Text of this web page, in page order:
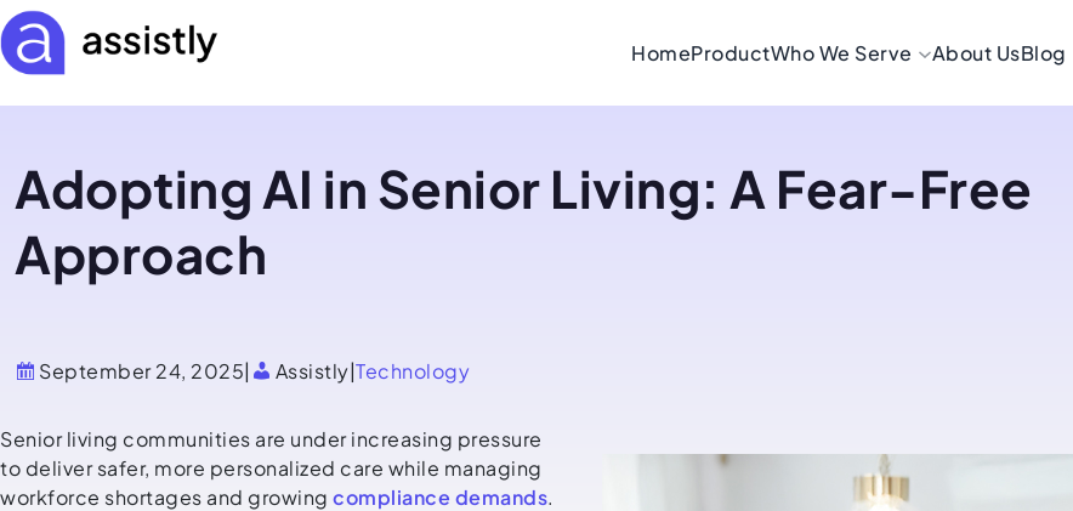
HomeProductWho We Serve About UsBlog
Adopting AI in Senior Living: A Fear-Free
Approach
September 24, 2025| Assistly|Technology
Senior living communities are under increasing pressure
to deliver safer, more personalized care while managing
workforce shortages and growing compliance demands.